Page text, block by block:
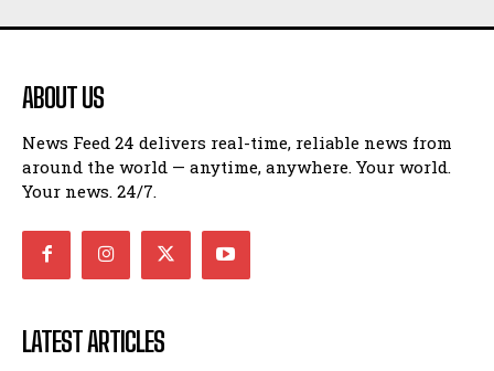
ABOUT US
News Feed 24 delivers real-time, reliable news from
around the world — anytime, anywhere. Your world.
Your news. 24/7.
LATEST ARTICLES